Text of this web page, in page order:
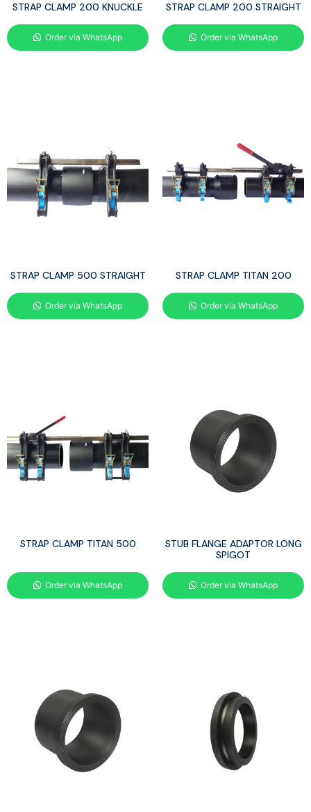
STRAP CLAMP 200 KNUCKLE
Order via WhatsApp
STRAP CLAMP 200 STRAIGHT
Order via WhatsApp
STRAP CLAMP 500 STRAIGHT
Order via WhatsApp
STRAP CLAMP TITAN 200
Order via WhatsApp
STRAP CLAMP TITAN 500
Order via WhatsApp
STUB FLANGE ADAPTOR LONG
SPIGOT
Order via WhatsApp